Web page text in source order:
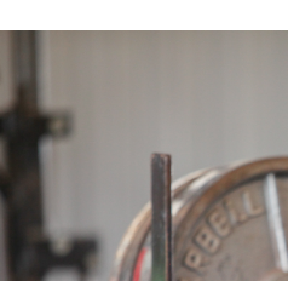
Scientific
Pillars of
Pillars of
Pillars of
How To